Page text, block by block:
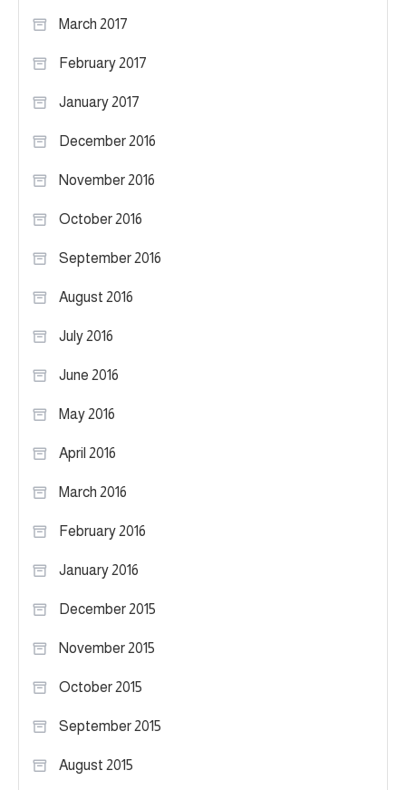
March 2017
February 2017
January 2017
December 2016
November 2016
October 2016
September 2016
August 2016
July 2016
June 2016
May 2016
April 2016
March 2016
February 2016
January 2016
December 2015
November 2015
October 2015
September 2015
August 2015